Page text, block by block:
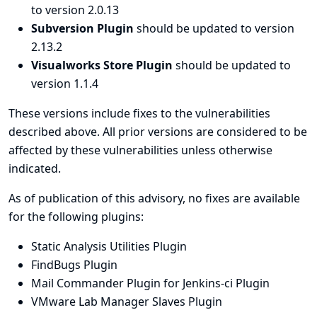
to version 2.0.13
Subversion Plugin should be updated to version
2.13.2
Visualworks Store Plugin should be updated to
version 1.1.4
These versions include fixes to the vulnerabilities
described above. All prior versions are considered to be
affected by these vulnerabilities unless otherwise
indicated.
As of publication of this advisory, no fixes are available
for the following plugins:
Static Analysis Utilities Plugin
FindBugs Plugin
Mail Commander Plugin for Jenkins-ci Plugin
VMware Lab Manager Slaves Plugin